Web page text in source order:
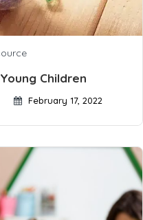
Children
February 17, 2022